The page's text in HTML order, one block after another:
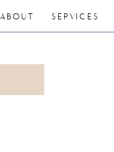
ABOUT SERVICES